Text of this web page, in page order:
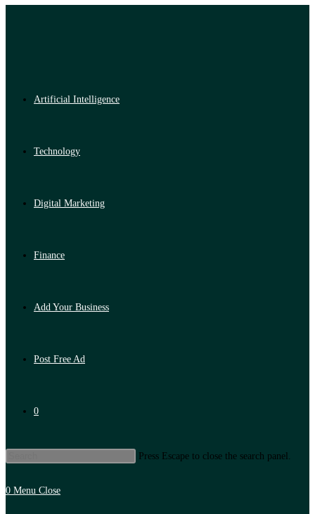
Artificial Intelligence
Technology
Digital Marketing
Finance
Add Your Business
Post Free Ad
0
Press Escape to close the search panel.
0 Menu Close